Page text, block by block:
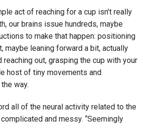
act of reaching for a cup isn’t really
our brains issue hundreds, maybe
to make that happen: positioning
maybe leaning forward a bit, actually
reaching out, grasping the cup with your
host of tiny movements and
way.
all of the neural activity related to the
and messy. “Seemingly